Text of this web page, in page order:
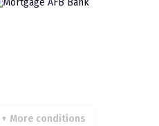
+ More conditions